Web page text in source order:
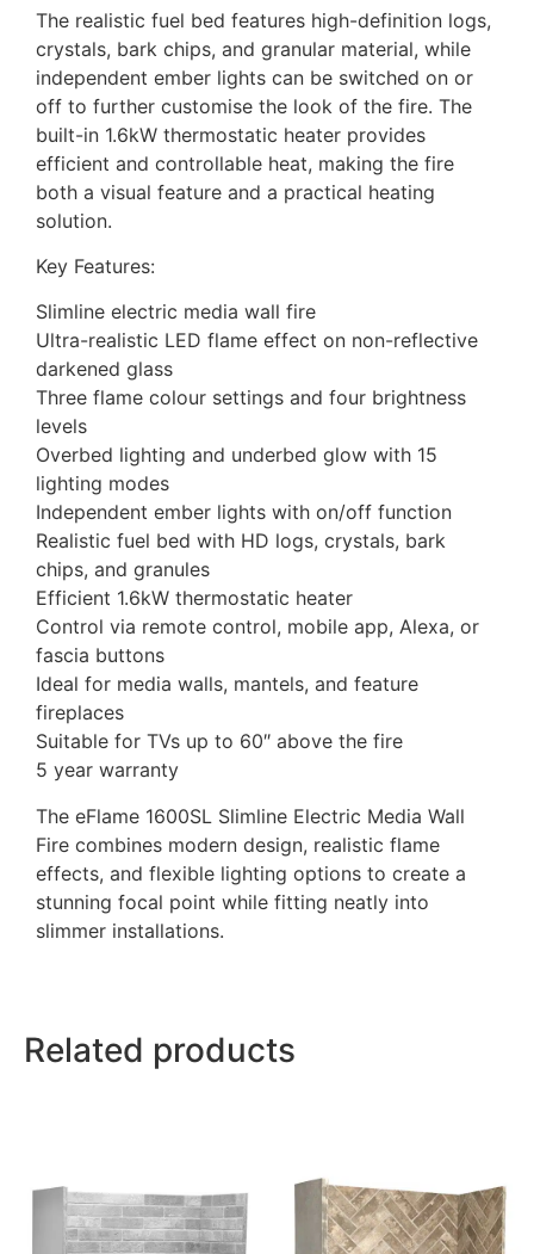
The realistic fuel bed features high-definition logs,
crystals, bark chips, and granular material, while
independent ember lights can be switched on or
off to further customise the look of the fire. The
built-in 1.6kW thermostatic heater provides
efficient and controllable heat, making the fire
both a visual feature and a practical heating
solution.
Key Features:
Slimline electric media wall fire
Ultra-realistic LED flame effect on non-reflective
darkened glass
Three flame colour settings and four brightness
levels
Overbed lighting and underbed glow with 15
lighting modes
Independent ember lights with on/off function
Realistic fuel bed with HD logs, crystals, bark
chips, and granules
Efficient 1.6kW thermostatic heater
Control via remote control, mobile app, Alexa, or
fascia buttons
Ideal for media walls, mantels, and feature
fireplaces
Suitable for TVs up to 60″ above the fire
5 year warranty
The eFlame 1600SL Slimline Electric Media Wall
Fire combines modern design, realistic flame
effects, and flexible lighting options to create a
stunning focal point while fitting neatly into
slimmer installations.
Related products